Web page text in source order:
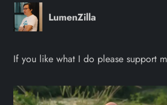
LumenZilla
If you like what I do please support